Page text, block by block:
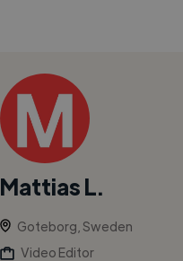
Mattias L.
Goteborg, Sweden
Video Editor